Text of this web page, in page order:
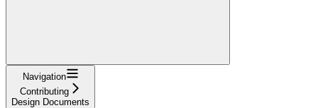
Navigation
Contributing
Design Documents